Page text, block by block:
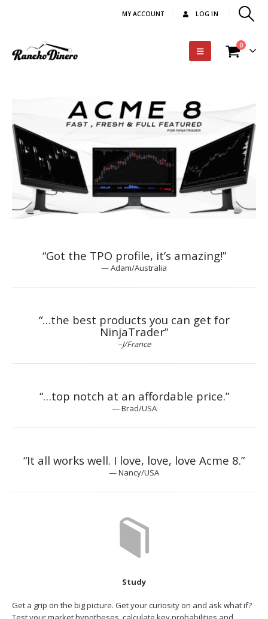
MY ACCOUNT LOG IN
0
“Got the TPO profile, it’s amazing!”
— Adam/Australia
“…the best products you can get for
NinjaTrader”
–J/France
“…top notch at an affordable price.”
— Brad/USA
“It all works well. I love, love, love Acme 8.”
— Nancy/USA
Study
Get a grip on the big picture. Get your curiosity on and ask what if?